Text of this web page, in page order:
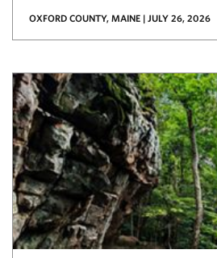
OXFORD COUNTY, MAINE | JULY 26, 2026